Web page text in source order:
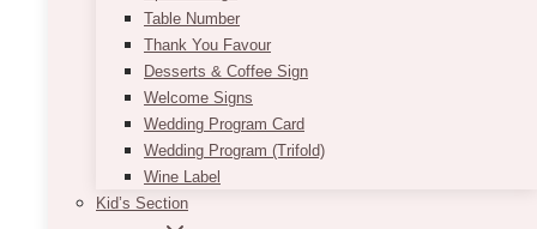
Table Number
Thank You Favour
Desserts & Coffee Sign
Welcome Signs
Wedding Program Card
Wedding Program (Trifold)
Wine Label
Kid’s Section